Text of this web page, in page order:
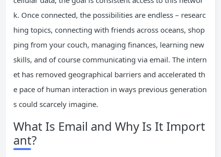
k. Once connected, the possibilities are endless – researc
hing topics, connecting with friends across oceans, shop
ping from your couch, managing finances, learning new
skills, and of course communicating via email. The intern
et has removed geographical barriers and accelerated th
e pace of human interaction in ways previous generation
s could scarcely imagine.
What Is Email and Why Is It Import
ant?